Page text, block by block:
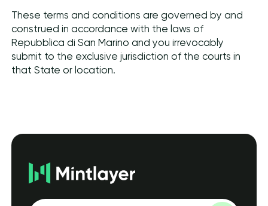
These terms and conditions are governed by and
construed in accordance with the laws of
Repubblica di San Marino and you irrevocably
submit to the exclusive jurisdiction of the courts in
that State or location.